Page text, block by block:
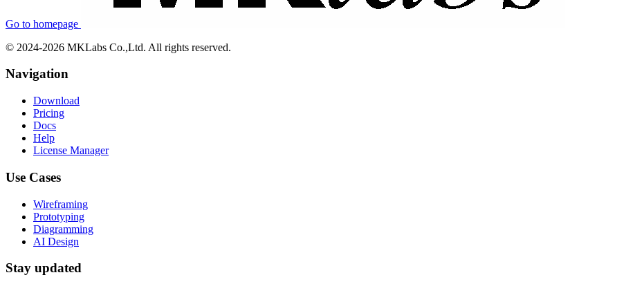
Go to homepage
© 2024-2026 MKLabs Co.,Ltd. All rights reserved.
Navigation
Download
Pricing
Docs
Help
License Manager
Use Cases
Wireframing
Prototyping
Diagramming
AI Design
Stay updated